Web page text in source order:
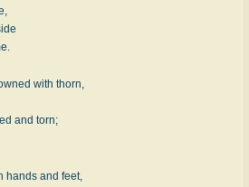
with thorn,
and torn;
hands and feet,